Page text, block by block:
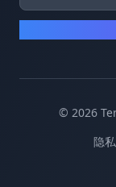
© 2026
隐